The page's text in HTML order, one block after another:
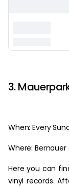
3.
When: Every
Where: Bernauer
Here you can
vinyl records.